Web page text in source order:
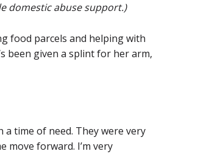
domestic abuse support.)
food parcels and helping with
been given a splint for her arm,
time of need. They were very
move forward. I’m very